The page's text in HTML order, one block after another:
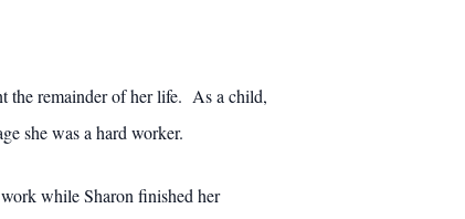
the remainder of her life. As a child,
she was a hard worker.
while Sharon finished her